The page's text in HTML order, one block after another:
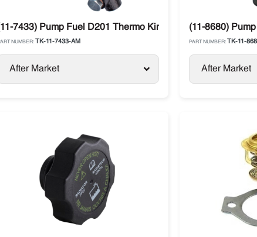
/ SLX / SL / Precedent
7433) Pump Fuel D201 Thermo King SL / SLX / SB Models
NUMBER: TK-11-7433-AM
After Market
(11-8680)
PART NUMBER: TK-11-
After Market